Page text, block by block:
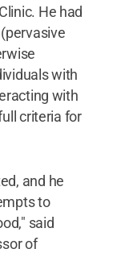
He had
with
with
criteria for
and he
to
said
of